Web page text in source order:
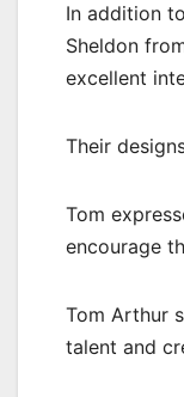
In addition
Sheldon
excellent
Their
Tom
encourage
Tom Arthur
talent and